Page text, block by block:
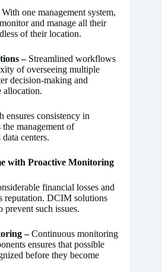
With one management system,
and manage all their
of their location.
–Streamlined workflows
of overseeing multiple
decision-making and
allocation.
ensures consistency in
management of
centers.
with Proactive Monitoring
financial losses and
reputation. DCIM solutions
such issues.
–Continuous monitoring
ensures that possible
before they become